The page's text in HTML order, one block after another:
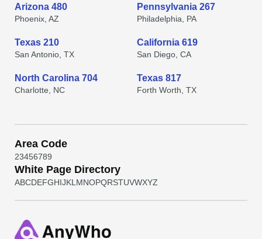
Arizona 480
Phoenix, AZ
Pennsylvania 267
Philadelphia, PA
Texas 210
San Antonio, TX
California 619
San Diego, CA
North Carolina 704
Charlotte, NC
Texas 817
Forth Worth, TX
Area Code
23456789
White Page Directory
ABCDEFGHIJKL MNOPQRSTUVWXYZ